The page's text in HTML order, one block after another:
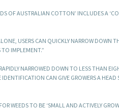
OF AUSTRALIAN COTTON’ INCLUDES A
USERS CAN QUICKLY NARROW DOWN
IMPLEMENT.”
NARROWED DOWN TO LESS THAN
CAN GIVE GROWERS A
WEEDS TO BE ‘SMALL AND ACTIVELY